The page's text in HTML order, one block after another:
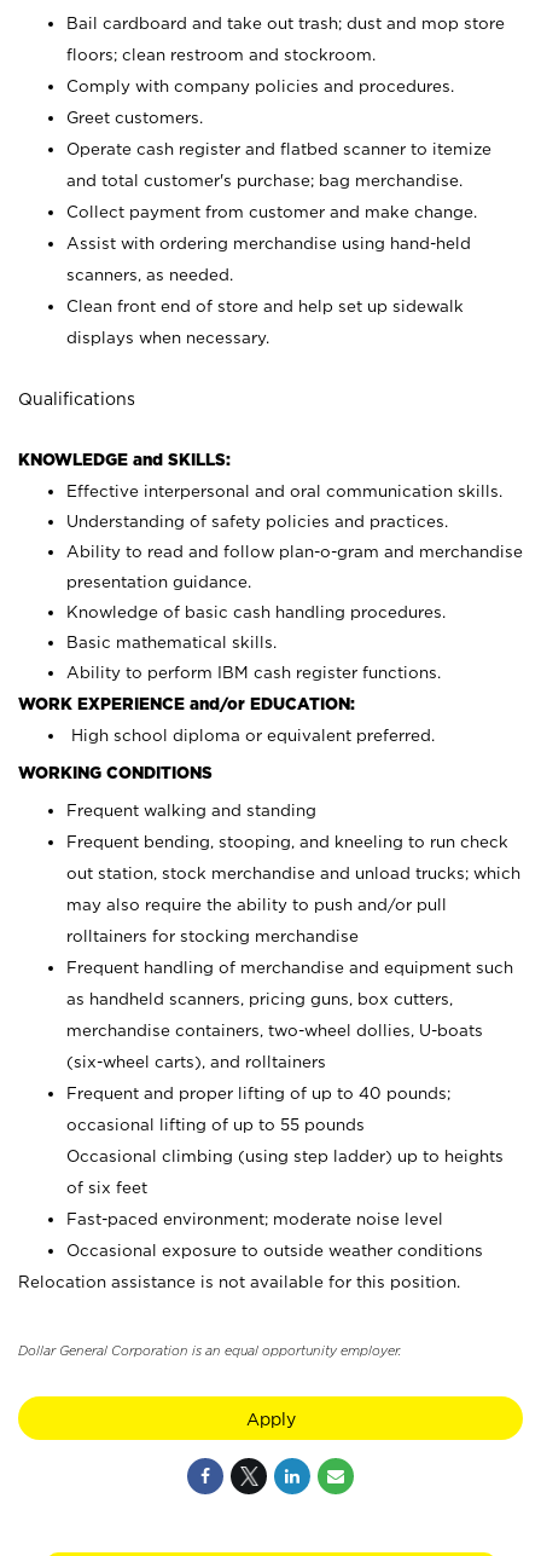
Bail cardboard and take out trash; dust and mop store
floors; clean restroom and stockroom.
Comply with company policies and procedures.
Greet customers.
Operate cash register and flatbed scanner to itemize
and total customer's purchase; bag merchandise.
Collect payment from customer and make change.
Assist with ordering merchandise using hand-held
scanners, as needed.
Clean front end of store and help set up sidewalk
displays when necessary.
Qualifications
KNOWLEDGE and SKILLS:
Effective interpersonal and oral communication skills.
Understanding of safety policies and practices.
Ability to read and follow plan-o-gram and merchandise
presentation guidance.
Knowledge of basic cash handling procedures.
Basic mathematical skills.
Ability to perform IBM cash register functions.
WORK EXPERIENCE and/or EDUCATION:
High school diploma or equivalent preferred.
WORKING CONDITIONS
Frequent walking and standing
Frequent bending, stooping, and kneeling to run check
out station, stock merchandise and unload trucks; which
may also require the ability to push and/or pull
rolltainers for stocking merchandise
Frequent handling of merchandise and equipment such
as handheld scanners, pricing guns, box cutters,
merchandise containers, two-wheel dollies, U-boats
(six-wheel carts), and rolltainers
Frequent and proper lifting of up to 40 pounds;
occasional lifting of up to 55 pounds
Occasional climbing (using step ladder) up to heights
of six feet
Fast-paced environment; moderate noise level
Occasional exposure to outside weather conditions
Relocation assistance is not available for this position.
Dollar General Corporation is an equal opportunity employer.
Apply